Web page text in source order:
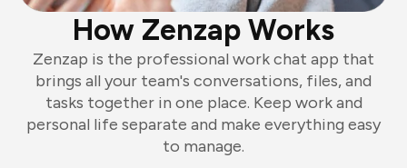
How Zenzap Works
Zenzap is the professional work chat app that
brings all your team's conversations, files, and
tasks together in one place. Keep work and
personal life separate and make everything easy
to manage.